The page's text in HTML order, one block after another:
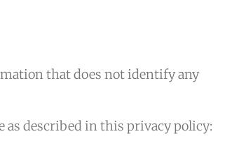
that does not identify any
as described in this privacy policy: